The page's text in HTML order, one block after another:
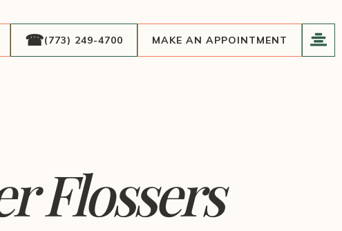
(773) 249-4700 MAKE AN APPOINTMENT
Flossers